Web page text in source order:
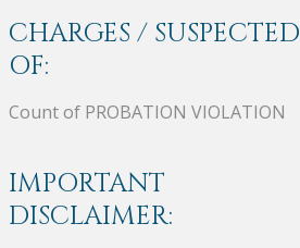
CHARGES / SUSPECTED
OF:
Count of PROBATION VIOLATION
IMPORTANT
DISCLAIMER: